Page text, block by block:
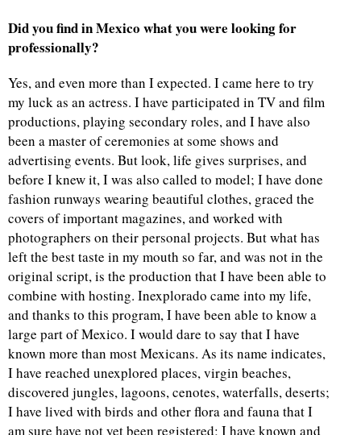
Did you find in Mexico what you were looking for
professionally?
Yes, and even more than I expected. I came here to try
my luck as an actress. I have participated in TV and film
productions, playing secondary roles, and I have also
been a master of ceremonies at some shows and
advertising events. But look, life gives surprises, and
before I knew it, I was also called to model; I have done
fashion runways wearing beautiful clothes, graced the
covers of important magazines, and worked with
photographers on their personal projects. But what has
left the best taste in my mouth so far, and was not in the
original script, is the production that I have been able to
combine with hosting. Inexplorado came into my life,
and thanks to this program, I have been able to know a
large part of Mexico. I would dare to say that I have
known more than most Mexicans. As its name indicates,
I have reached unexplored places, virgin beaches,
discovered jungles, lagoons, cenotes, waterfalls, deserts;
I have lived with birds and other flora and fauna that I
am sure have not yet been registered; I have known and